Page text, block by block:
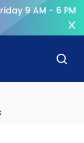
9 AM - 6 PM